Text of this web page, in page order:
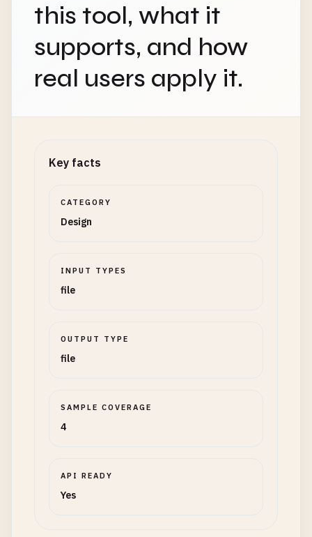
this tool, what it
supports, and how
real users apply it.
Key facts
CATEGORY
Design
INPUT TYPES
file
OUTPUT TYPE
file
SAMPLE COVERAGE
4
API READY
Yes